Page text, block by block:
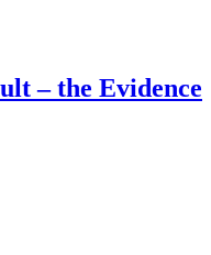
– the Evidence